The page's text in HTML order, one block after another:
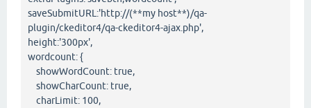
saveSubmitURL:'http://(**my host**)/qa-
plugin/ckeditor4/qa-ckeditor4-ajax.php',
height:'300px',
wordcount: {
showWordCount: true,
showCharCount: true,
charLimit: 100,